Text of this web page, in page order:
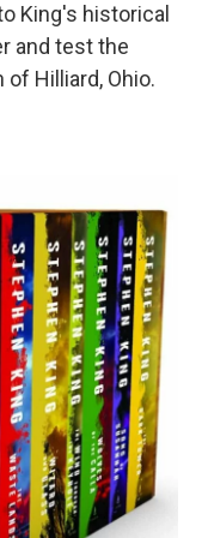
King's historical
and test the
Hilliard, Ohio.